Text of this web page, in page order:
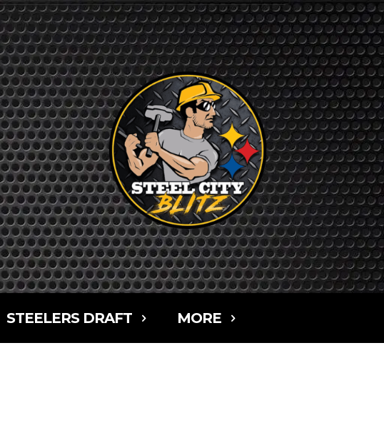
STEELERS DRAFT MORE